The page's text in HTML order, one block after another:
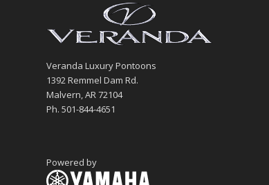
Veranda Luxury Pontoons
1392 Remmel Dam Rd.
Malvern, AR 72104
Ph. 501-844-4651
Powered by